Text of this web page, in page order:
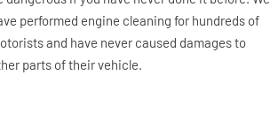
performed engine cleaning for hundreds of
and have never caused damages to
parts of their vehicle.